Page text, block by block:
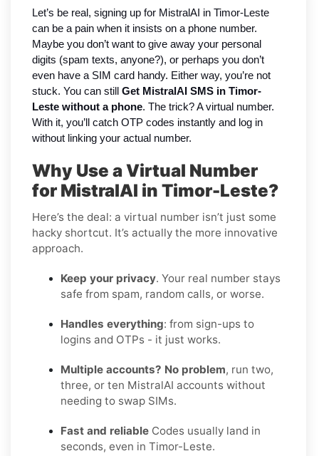
Let’s be real, signing up for MistralAI in Timor-Leste
can be a pain when it insists on a phone number.
Maybe you don’t want to give away your personal
digits (spam texts, anyone?), or perhaps you don’t
even have a SIM card handy. Either way, you’re not
stuck. You can still Get MistralAI SMS in Timor-
Leste without a phone. The trick? A virtual number.
With it, you’ll catch OTP codes instantly and log in
without linking your actual number.
Why Use a Virtual Number
for MistralAI in Timor-Leste?
Here’s the deal: a virtual number isn’t just some
hacky shortcut. It’s actually the more innovative
approach.
Keep your privacy. Your real number stays
safe from spam, random calls, or worse.
Handles everything: from sign-ups to
logins and OTPs - it just works.
Multiple accounts? No problem, run two,
three, or ten MistralAI accounts without
needing to swap SIMs.
Fast and reliable Codes usually land in
seconds, even in Timor-Leste.